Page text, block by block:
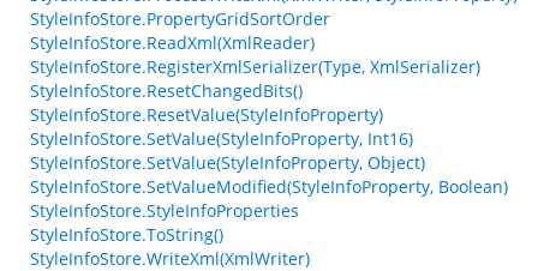
StyleInfoStore.PropertyGridSortOrder
StyleInfoStore.ReadXml(XmlReader)
StyleInfoStore.RegisterXmlSerializer(Type, XmlSerializer)
StyleInfoStore.ResetChangedBits()
StyleInfoStore.ResetValue(StyleInfoProperty)
StyleInfoStore.SetValue(StyleInfoProperty, Int16)
StyleInfoStore.SetValue(StyleInfoProperty, Object)
StyleInfoStore.SetValueModified(StyleInfoProperty, Boolean)
StyleInfoStore.StyleInfoProperties
StyleInfoStore.ToString()
StyleInfoStore.WriteXml(XmlWriter)